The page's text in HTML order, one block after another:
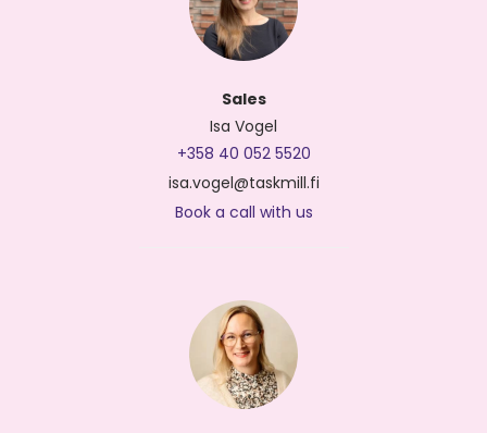
Sales
Isa Vogel
+358 40 052 5520
isa.vogel@taskmill.fi
Book a call with us